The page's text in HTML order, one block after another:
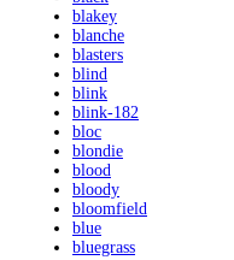
blakey
blanche
blasters
blind
blink
blink-182
bloc
blondie
blood
bloody
bloomfield
blue
bluegrass